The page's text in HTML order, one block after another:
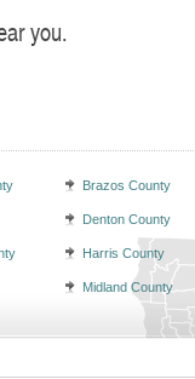
you.
Brazos County
Denton County
Harris County
Midland County